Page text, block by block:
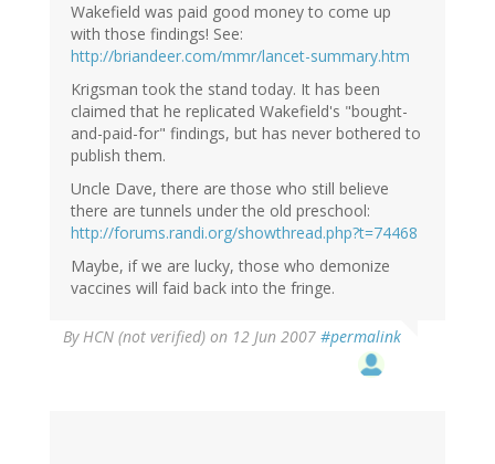
Wakefield was paid good money to come up
with those findings! See:
http://briandeer.com/mmr/lancet-summary.htm
Krigsman took the stand today. It has been
claimed that he replicated Wakefield's "bought-
and-paid-for" findings, but has never bothered to
publish them.
Uncle Dave, there are those who still believe
there are tunnels under the old preschool:
http://forums.randi.org/showthread.php?t=74468
Maybe, if we are lucky, those who demonize
vaccines will faid back into the fringe.
ByHCN (not verified) on 12 Jun 2007 #permalink